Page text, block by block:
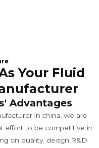
Your Fluid
Advantages
in china, we are
effort to be competitive in
on quality, deisgn,R&D